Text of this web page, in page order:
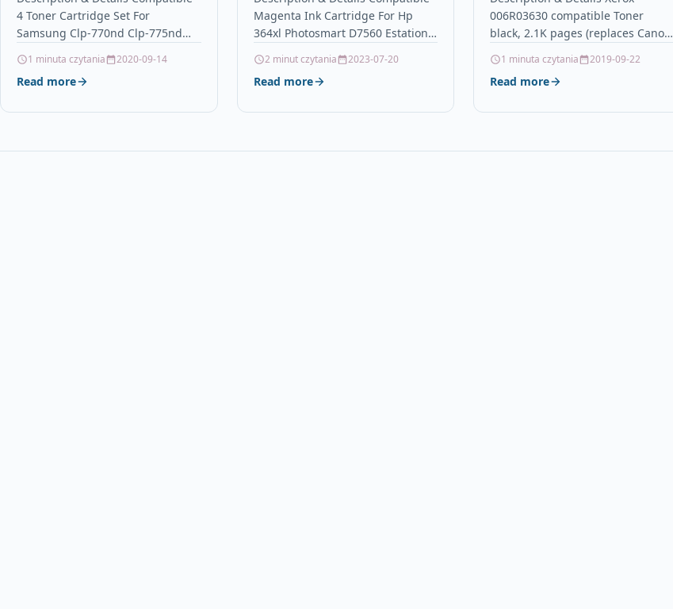
4 Toner Cartridge Set For
Samsung Clp-770nd Clp-775nd
Cartridge Set Compatible
With Samsung CLT-6092S, CLT-
1 minuta czytania 2020-09-14
Read more
Cb319ee
Magenta Ink Cartridge For Hp
364xl Photosmart D7560 Estation
Cartridge Compatible With HP
364, CB319EE For: HP Deskjet
2 minut czytania 2023-07-20
Read more
Canon 726 HP 78A)
006R03630 compatible Toner
black, 2.1K pages (replaces Canon
Black Toner, replacement for HP
CE278A/ CRG-126/ CRG-128,…
1 minuta czytania 2019-09-22
Read more